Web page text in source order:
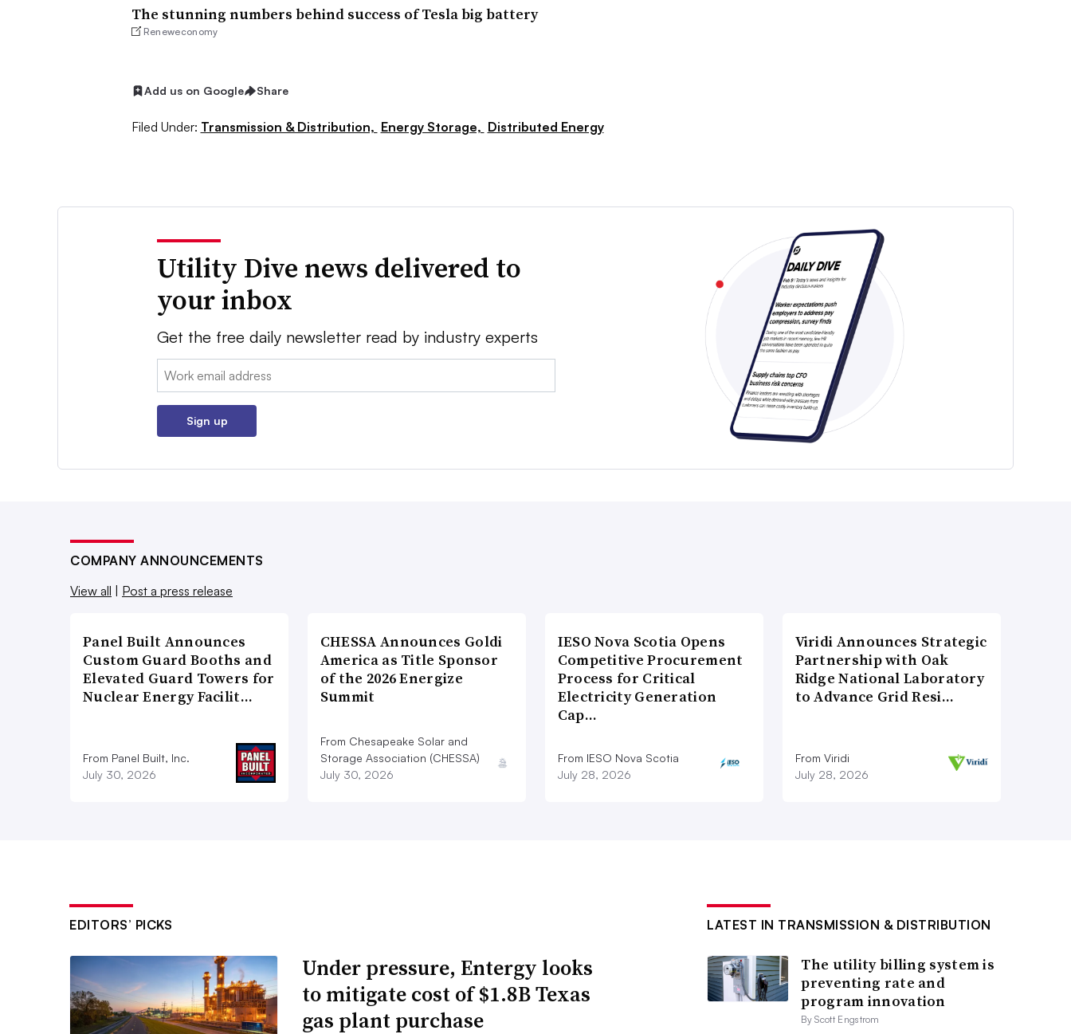
The stunning numbers behind success of Tesla big battery
Reneweconomy
Add us on Google Share
Filed Under: Transmission & Distribution, Energy Storage, Distributed Energy
Utility Dive news delivered to
your inbox
Get the free daily newsletter read by industry experts
Email:
Sign up
COMPANY ANNOUNCEMENTS
View all | Post a press release
Panel Built Announces
Custom Guard Booths and
Elevated Guard Towers for
Nuclear Energy Facilit…
From Panel Built, Inc.
July 30, 2026
CHESSA Announces Goldi
America as Title Sponsor
of the 2026 Energize
Summit
From Chesapeake Solar and
Storage Association (CHESSA)
July 30, 2026
IESO Nova Scotia Opens
Competitive Procurement
Process for Critical
Electricity Generation
Cap…
From IESO Nova Scotia
July 28, 2026
Viridi Announces Strategic
Partnership with Oak
Ridge National Laboratory
to Advance Grid Resi…
From Viridi
July 28, 2026
EDITORS’ PICKS
Under pressure, Entergy looks
to mitigate cost of $1.8B Texas
gas plant purchase
LATEST IN TRANSMISSION & DISTRIBUTION
The utility billing system is
preventing rate and
program innovation
By Scott Engstrom